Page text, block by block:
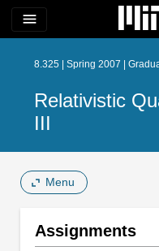
menu
8.325 | Spring 2007 |
Relativistic
III
Menu
Assignments